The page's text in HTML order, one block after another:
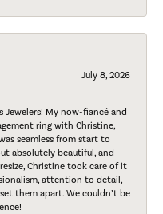
July 8, 2026
Jewelers! My now-fiancé and
ring with Christine,
seamless from start to
absolutely beautiful, and
Christine took care of it
attention to detail,
them apart. We couldn’t be